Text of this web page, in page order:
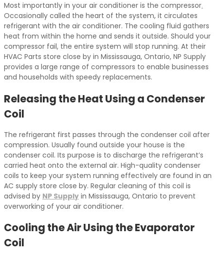
Most importantly in your air conditioner is the compressor.
Occasionally called the heart of the system, it circulates
refrigerant with the air conditioner. The cooling fluid gathers
heat from within the home and sends it outside. Should your
compressor fail, the entire system will stop running. At their
HVAC Parts store close by in Mississauga, Ontario, NP Supply
provides a large range of compressors to enable businesses
and households with speedy replacements.
Releasing the Heat Using a Condenser
Coil
The refrigerant first passes through the condenser coil after
compression. Usually found outside your house is the
condenser coil. Its purpose is to discharge the refrigerant’s
carried heat onto the external air. High-quality condenser
coils to keep your system running effectively are found in an
AC supply store close by. Regular cleaning of this coil is
advised by NP Supply in Mississauga, Ontario to prevent
overworking of your air conditioner.
Cooling the Air Using the Evaporator
Coil